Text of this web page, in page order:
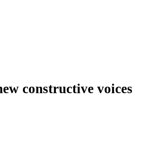
constructive voices